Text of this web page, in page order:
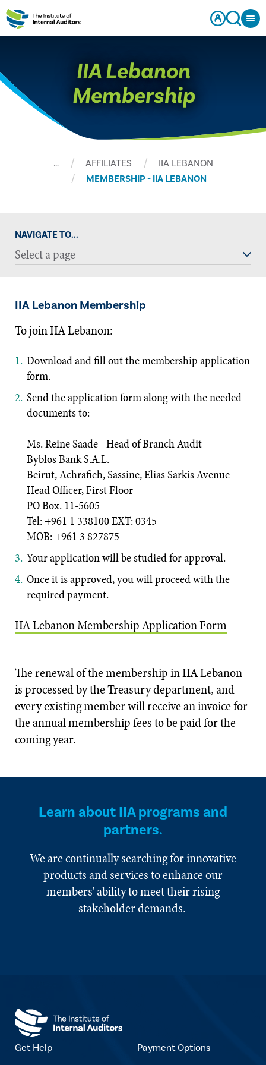
IIA Lebanon
Membership
… AFFILIATES
IIA LEBANON
MEMBERSHIP - IIA LEBANON
NAVIGATE TO...
Select a page
IIA Lebanon Membership
To join IIA Lebanon:
Download and fill out the membership application
form.
Send the application form along with the needed
documents to:
Ms. Reine Saade - Head of Branch Audit
Byblos Bank S.A.L.
Beirut, Achrafieh, Sassine, Elias Sarkis Avenue
Head Officer, First Floor
PO Box. 11-5605
Tel: +961 1 338100 EXT: 0345
MOB: +961 3 827875
Your application will be studied for approval.
Once it is approved, you will proceed with the
required payment.
IIA Lebanon Membership Application Form
The renewal of the membership in IIA Lebanon
is processed by the Treasury department, and
every existing member will receive an invoice for
the annual membership fees to be paid for the
coming year.
Learn about IIA programs and
partners.
We are continually searching for innovative
products and services to enhance our
members' ability to meet their rising
stakeholder demands.
Get Help
Payment Options